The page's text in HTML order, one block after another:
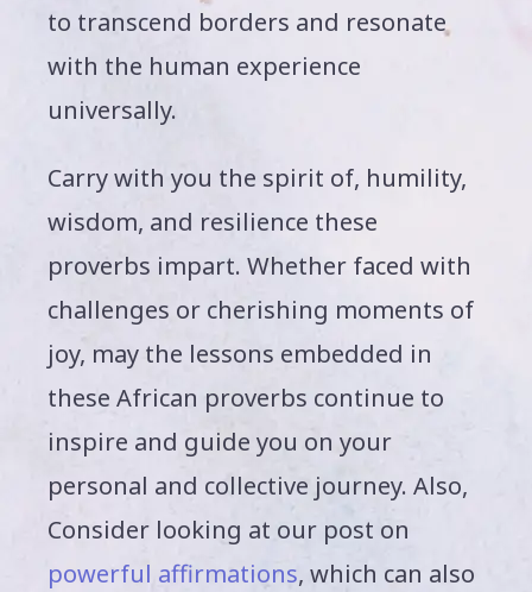
to transcend borders and resonate
with the human experience
universally.
Carry with you the spirit of, humility,
wisdom, and resilience these
proverbs impart. Whether faced with
challenges or cherishing moments of
joy, may the lessons embedded in
these African proverbs continue to
inspire and guide you on your
personal and collective journey. Also,
Consider looking at our post on
powerful affirmations, which can also